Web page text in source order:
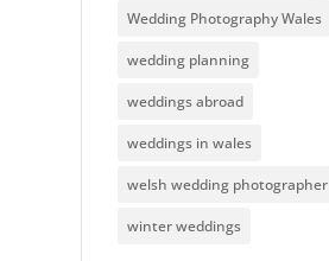
Wedding Photography Wales
wedding planning
weddings abroad
weddings in wales
welsh wedding photographer
winter weddings